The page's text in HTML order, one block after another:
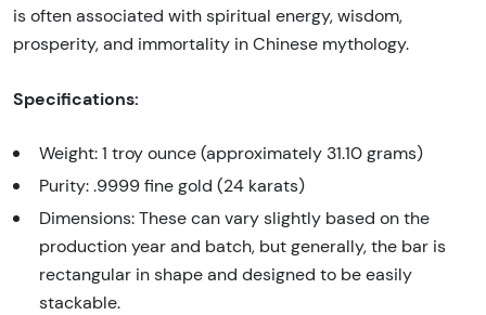
is often associated with spiritual energy, wisdom,
prosperity, and immortality in Chinese mythology.
Specifications:
Weight: 1 troy ounce (approximately 31.10 grams)
Purity: .9999 fine gold (24 karats)
Dimensions: These can vary slightly based on the
production year and batch, but generally, the bar is
rectangular in shape and designed to be easily
stackable.